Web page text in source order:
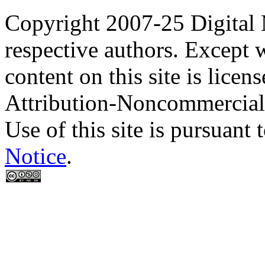
Copyright 2007-25 Digital
respective authors. Except
content on this site is
Attribution-
Use of this site is pursuant
Notice.